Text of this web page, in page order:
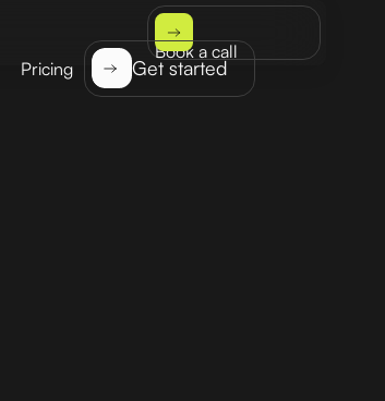
Pricing Get started
Book a call